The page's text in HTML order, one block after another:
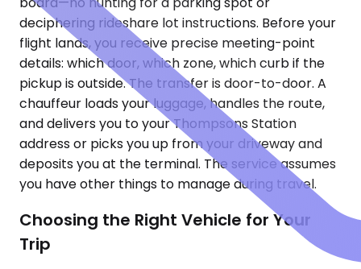
deciphering rideshare lot instructions. Before your
flight lands, you receive precise meeting-point
details: which door, which zone, which curb if the
pickup is outside. The transfer is door-to-door. A
chauffeur loads your luggage, handles the route,
and delivers you to your Thompsons Station
address or picks you up from your driveway and
deposits you at the terminal. The service assumes
you have other things to manage during travel.
Choosing the Right Vehicle for Your
Trip